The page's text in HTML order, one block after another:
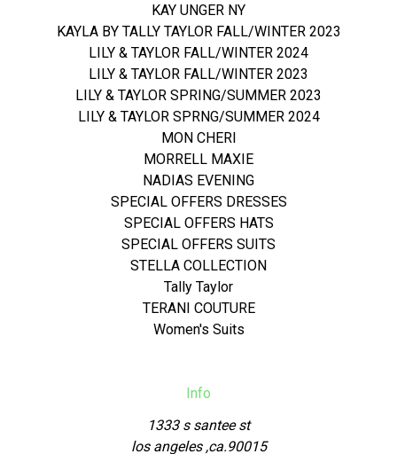
KAY UNGER NY
KAYLA BY TALLY TAYLOR FALL/WINTER 2023
LILY & TAYLOR FALL/WINTER 2024
LILY & TAYLOR FALL/WINTER 2023
LILY & TAYLOR SPRING/SUMMER 2023
LILY & TAYLOR SPRNG/SUMMER 2024
MON CHERI
MORRELL MAXIE
NADIAS EVENING
SPECIAL OFFERS DRESSES
SPECIAL OFFERS HATS
SPECIAL OFFERS SUITS
STELLA COLLECTION
Tally Taylor
TERANI COUTURE
Women's Suits
Info
1333 s santee st
los angeles ,ca.90015